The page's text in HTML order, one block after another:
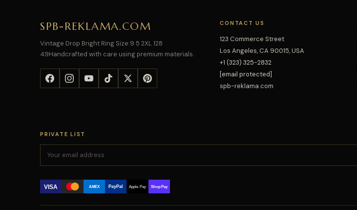
SPB-REKLAMA.COM
Vintage Drop Bright Ring Size:9 5 2XL 128
49Handcrafted with care using premium materials.
CONTACT US
123 Commerce Street
Los Angeles, CA 90015, USA
+1 (323) 325-2832
[email protected]
spb-reklama.com
PRIVATE LIST
VISA AMEX PayPal Apple Pay Shop Pay